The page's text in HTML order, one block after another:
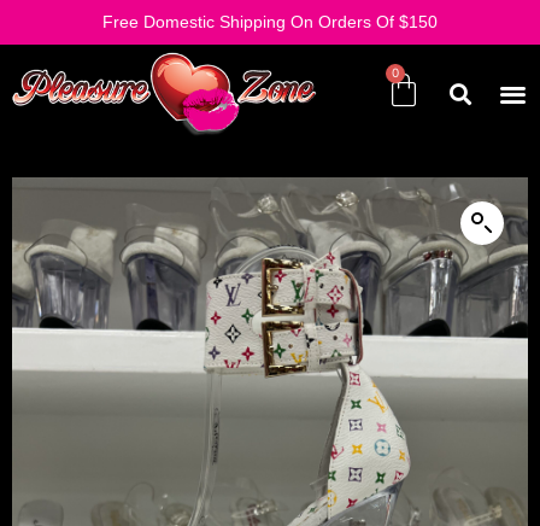
Free Domestic Shipping On Orders Of $150